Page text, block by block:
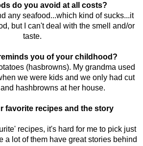
do you avoid at all costs?
any seafood...which kind of sucks...it
but I can't deal with the smell and/or
taste.
you of your childhood?
(hasbrowns). My grandma used
we were kids and we only had cut
hashbrowns at her house.
favorite recipes and the story
recipes, it's hard for me to pick just
a lot of them have great stories behind